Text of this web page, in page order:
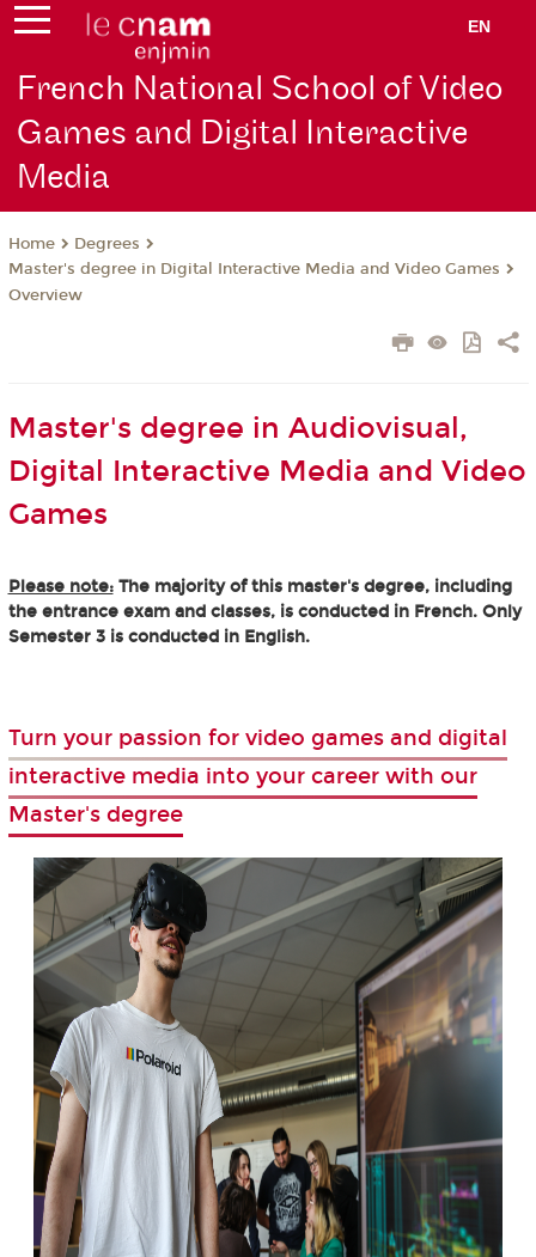
EN
French National School of Video
Games and Digital Interactive
Media
Home
Degrees
Master's degree in Digital Interactive Media and Video Games
Overview
Master's degree in Audiovisual,
Digital Interactive Media and Video
Games
Please note:The majority of this master's degree, including
the entrance exam and classes, is conducted in French. Only
Semester 3 is conducted in English.
Turn your passion for video games and digital
interactive media into your career with our
Master's degree